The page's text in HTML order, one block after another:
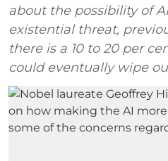
about the possibility of
existential threat,
there is a 10 to 20 per
could eventually wipe